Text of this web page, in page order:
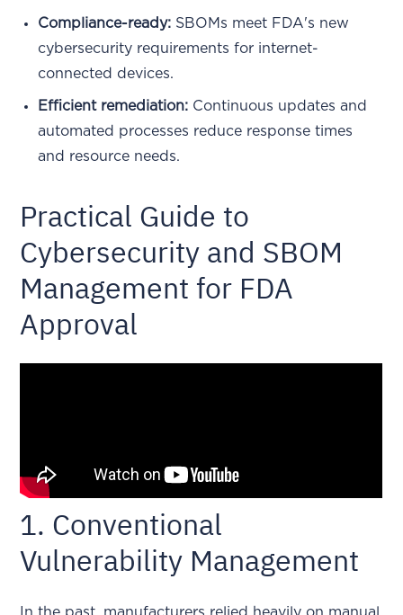
Compliance-ready: SBOMs meet FDA's new
cybersecurity requirements for internet-
connected devices.
Efficient remediation: Continuous updates and
automated processes reduce response times
and resource needs.
Practical Guide to
Cybersecurity and SBOM
Management for FDA
Approval
1. Conventional
Vulnerability Management